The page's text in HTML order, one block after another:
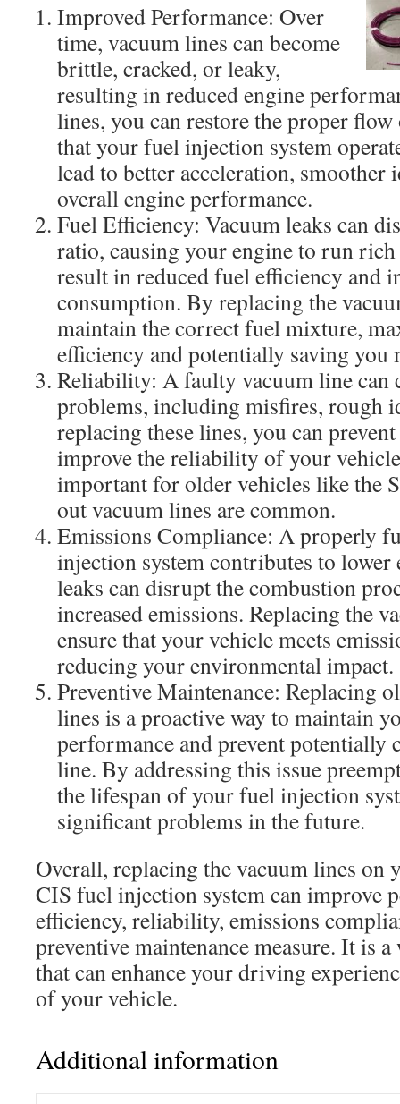
Improved Performance: Over
time, vacuum lines can become
brittle, cracked, or leaky,
resulting in reduced engine
lines, you can restore the proper
that your fuel injection system
lead to better acceleration,
overall engine performance.
Fuel Efficiency: Vacuum leaks can
ratio, causing your engine to run
result in reduced fuel efficiency and
consumption. By replacing the
maintain the correct fuel mixture,
efficiency and potentially saving you
Reliability: A faulty vacuum line can
problems, including misfires, rough
replacing these lines, you can
improve the reliability of your
important for older vehicles like the
out vacuum lines are common.
Emissions Compliance: A properly
injection system contributes to lower
leaks can disrupt the combustion
increased emissions. Replacing the
ensure that your vehicle meets
reducing your environmental impact.
Preventive Maintenance: Replacing
lines is a proactive way to maintain
performance and prevent potentially
line. By addressing this issue
the lifespan of your fuel injection
significant problems in the future.
Overall, replacing the vacuum lines on
CIS fuel injection system can improve
efficiency, reliability, emissions
preventive maintenance measure. It is
that can enhance your driving
of your vehicle.
Additional information